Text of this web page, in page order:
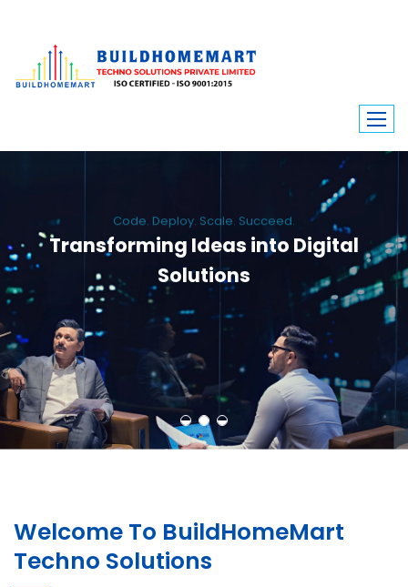
Code. Deploy. Scale. Succeed.
Transforming Ideas into Digital
Solutions
We engineer custom software, dynamic websites, and high-performance
mobile apps. From ERP to ecommerce, Build Home Mart drives digital
innovation for every industry.
Welcome To BuildHomeMart
Techno Solutions